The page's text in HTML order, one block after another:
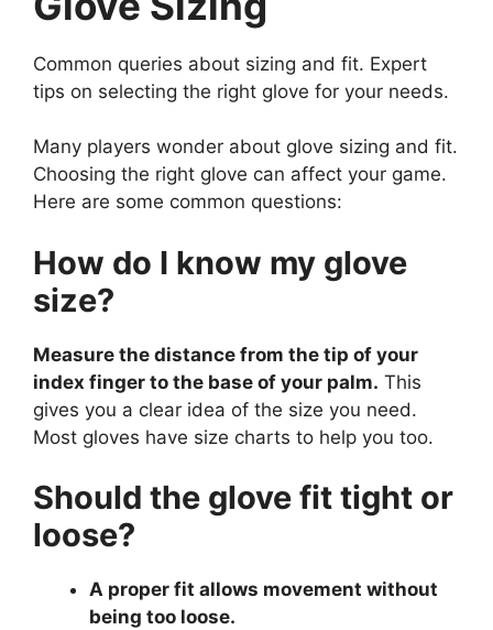
Common queries about sizing and fit. Expert
tips on selecting the right glove for your needs.
Many players wonder about glove sizing and fit.
Choosing the right glove can affect your game.
Here are some common questions:
How do I know my glove
size?
Measure the distance from the tip of your
index finger to the base of your palm. This
gives you a clear idea of the size you need.
Most gloves have size charts to help you too.
Should the glove fit tight or
loose?
A proper fit allows movement without
being too loose.